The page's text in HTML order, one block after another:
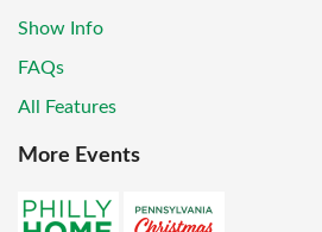
Show Info
FAQs
All Features
More Events